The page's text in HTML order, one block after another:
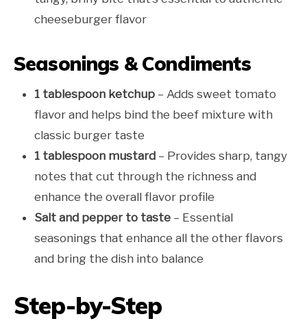
cheeseburger flavor
Seasonings & Condiments
1 tablespoon ketchup – Adds sweet tomato
flavor and helps bind the beef mixture with
classic burger taste
1 tablespoon mustard – Provides sharp, tangy
notes that cut through the richness and
enhance the overall flavor profile
Salt and pepper to taste – Essential
seasonings that enhance all the other flavors
and bring the dish into balance
Step-by-Step